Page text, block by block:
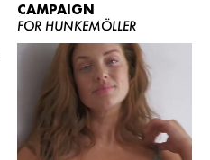
CAMPAIGN
FOR HUNKEMÖLLER